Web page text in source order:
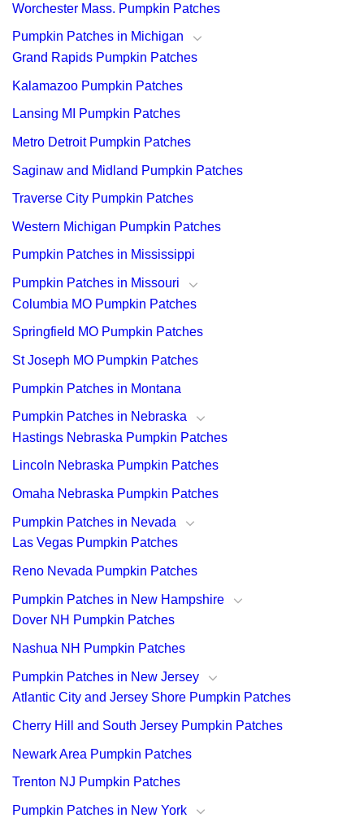
Worchester Mass. Pumpkin Patches
Pumpkin Patches in Michigan
Grand Rapids Pumpkin Patches
Kalamazoo Pumpkin Patches
Lansing MI Pumpkin Patches
Metro Detroit Pumpkin Patches
Saginaw and Midland Pumpkin Patches
Traverse City Pumpkin Patches
Western Michigan Pumpkin Patches
Pumpkin Patches in Mississippi
Pumpkin Patches in Missouri
Columbia MO Pumpkin Patches
Springfield MO Pumpkin Patches
St Joseph MO Pumpkin Patches
Pumpkin Patches in Montana
Pumpkin Patches in Nebraska
Hastings Nebraska Pumpkin Patches
Lincoln Nebraska Pumpkin Patches
Omaha Nebraska Pumpkin Patches
Pumpkin Patches in Nevada
Las Vegas Pumpkin Patches
Reno Nevada Pumpkin Patches
Pumpkin Patches in New Hampshire
Dover NH Pumpkin Patches
Nashua NH Pumpkin Patches
Pumpkin Patches in New Jersey
Atlantic City and Jersey Shore Pumpkin Patches
Cherry Hill and South Jersey Pumpkin Patches
Newark Area Pumpkin Patches
Trenton NJ Pumpkin Patches
Pumpkin Patches in New York